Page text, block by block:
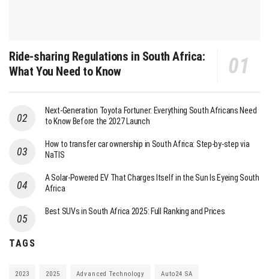
Ride-sharing Regulations in South Africa:
What You Need to Know
Next-Generation Toyota Fortuner: Everything South Africans Need
to Know Before the 2027 Launch
How to transfer car ownership in South Africa: Step-by-step via
NaTIS
A Solar-Powered EV That Charges Itself in the Sun Is Eyeing South
Africa
Best SUVs in South Africa 2025: Full Ranking and Prices
TAGS
2023 2025 Advanced Technology Auto24 SA